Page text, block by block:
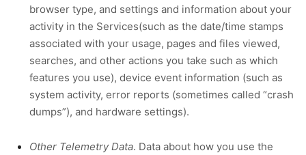
browser type, and settings and information about your
activity in the Services(such as the date/time stamps
associated with your usage, pages and files viewed,
searches, and other actions you take such as which
features you use), device event information (such as
system activity, error reports (sometimes called “crash
dumps”), and hardware settings).
Other Telemetry Data. Data about how you use the